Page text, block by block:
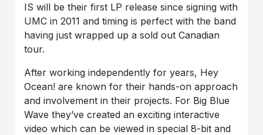
IS will be their first LP release since signing with
UMC in 2011 and timing is perfect with the band
having just wrapped up a sold out Canadian
tour.
After working independently for years, Hey
Ocean! are known for their hands-on approach
and involvement in their projects. For Big Blue
Wave they’ve created an exciting interactive
video which can be viewed in special 8-bit and